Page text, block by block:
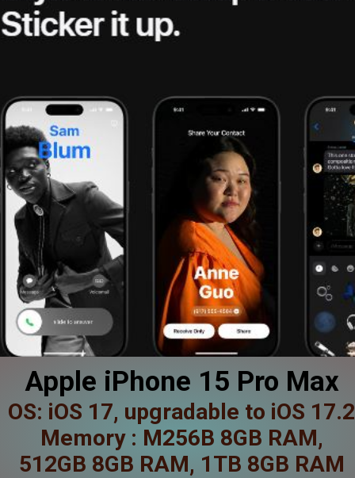
Apple iPhone 15 Pro Max
OS: iOS 17, upgradable to iOS 17.2
Memory : M256B 8GB RAM,
512GB 8GB RAM, 1TB 8GB RAM